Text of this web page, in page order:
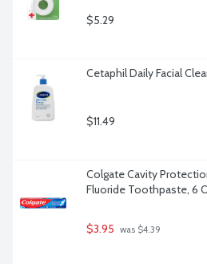
$5.29
Cetaphil Daily Facial
$11.49
Colgate Cavity
Fluoride Toothpaste, 6
$3.95 was $4.39